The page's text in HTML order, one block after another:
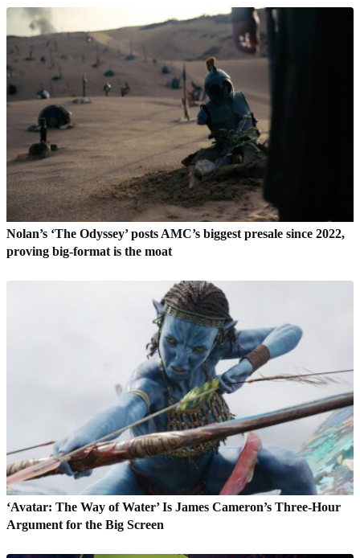
Nolan’s ‘The Odyssey’ posts AMC’s biggest presale since 2022,
proving big-format is the moat
‘Avatar: The Way of Water’ Is James Cameron’s Three-Hour
Argument for the Big Screen